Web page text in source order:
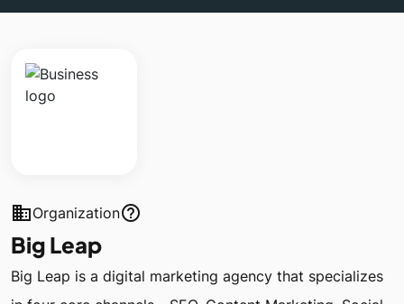
businessOrganizationhelp_outline
Big Leap
Big Leap is a digital marketing agency that specializes